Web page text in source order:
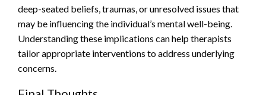
deep-seated beliefs, traumas, or unresolved issues that
may be influencing the individual’s mental well-being.
Understanding these implications can help therapists
tailor appropriate interventions to address underlying
concerns.